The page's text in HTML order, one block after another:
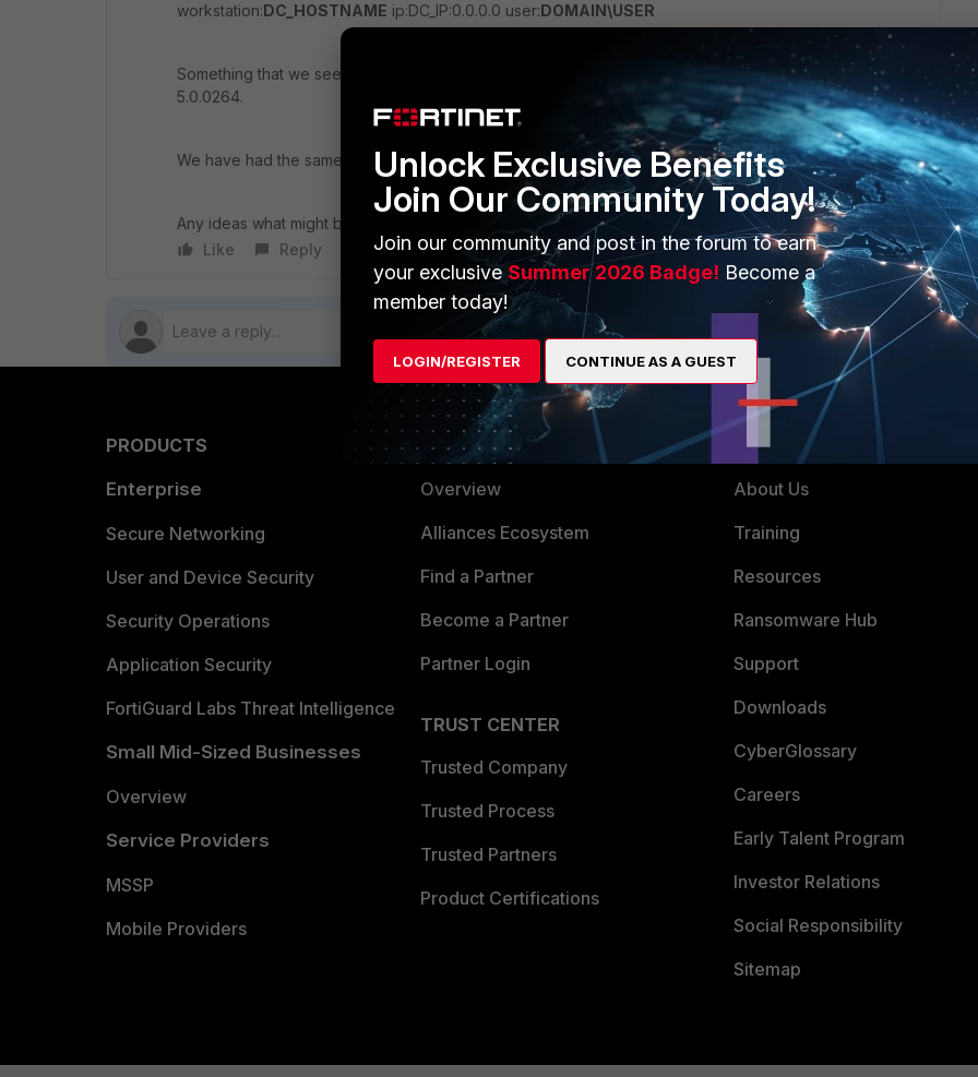
workstation:DC_HOSTNAME ip:DC_IP:0.0.0.0 user:DOMAIN\USER
Something that we see alot is also that FSEA 3.5.059 is listing about 500 users more than FSSO
5.0.0264.
We have had the same problem in both 4.X.X and other 5.X.X versions.
Any ideas what might be the issue?
Like
Reply Follow
PRODUCTS
Enterprise
Secure Networking
User and Device Security
Security Operations
Application Security
FortiGuard Labs Threat Intelligence
Small Mid-Sized Businesses
Overview
Service Providers
MSSP
Mobile Providers
PARTNERS
Overview
Alliances Ecosystem
Find a Partner
Become a Partner
Partner Login
TRUST CENTER
Trusted Company
Trusted Process
Trusted Partners
Product Certifications
MORE
About Us
Training
Resources
Ransomware Hub
Support
Downloads
CyberGlossary
Careers
Early Talent Program
Investor Relations
Social Responsibility
Sitemap
Unlock Exclusive Benefits
Join Our Community Today!
Join our community and post in the forum to earn
your exclusiveSummer 2026 Badge! Become a
member today!
LOGIN/REGISTER CONTINUE AS A GUEST